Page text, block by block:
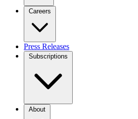
Careers
Press Releases
Subscriptions
About